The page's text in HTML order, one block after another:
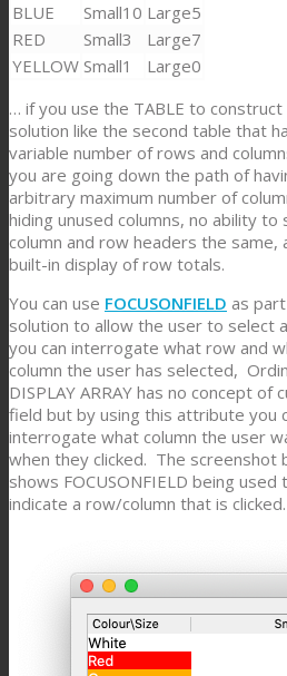
BLUE
10
5
RED
3
7
YELLOW
1
0
… if you use the TABLE to construct
solution like the second table that
variable number of rows and
you are going down the path of
arbitrary maximum number of
hiding unused columns, no ability to
column and row headers the same,
built-in display of row totals.
You can use FOCUSONFIELD as
solution to allow the user to select
you can interrogate what row and
column the user has selected,
DISPLAY ARRAY has no concept of
field but by using this attribute you
interrogate what column the user
when they clicked. The screenshot
shows FOCUSONFIELD being used
indicate a row/column that is clicked.